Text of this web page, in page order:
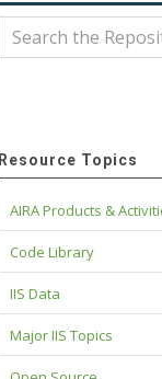
Resource Topics
AIRA Products &
Code Library
IIS Data
Major IIS Topics